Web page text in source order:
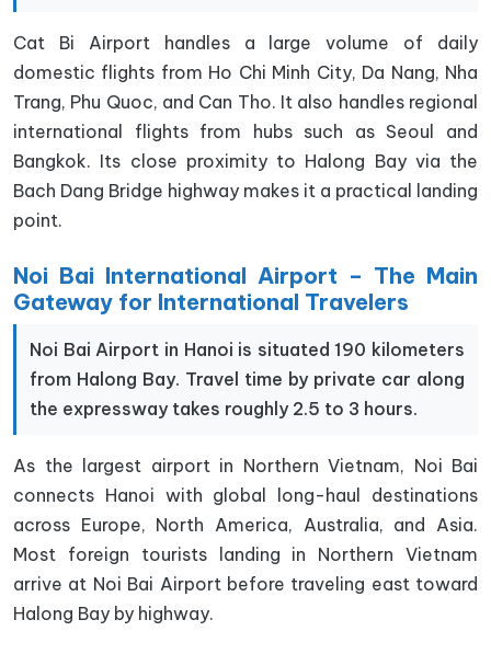
Cat Bi Airport handles a large volume of daily
domestic flights from Ho Chi Minh City, Da Nang, Nha
Trang, Phu Quoc, and Can Tho. It also handles regional
international flights from hubs such as Seoul and
Bangkok. Its close proximity to Halong Bay via the
Bach Dang Bridge highway makes it a practical landing
point.
Noi Bai International Airport – The Main
Gateway for International Travelers
Noi Bai Airport in Hanoi is situated 190 kilometers
from Halong Bay. Travel time by private car along
the expressway takes roughly 2.5 to 3 hours.
As the largest airport in Northern Vietnam, Noi Bai
connects Hanoi with global long-haul destinations
across Europe, North America, Australia, and Asia.
Most foreign tourists landing in Northern Vietnam
arrive at Noi Bai Airport before traveling east toward
Halong Bay by highway.